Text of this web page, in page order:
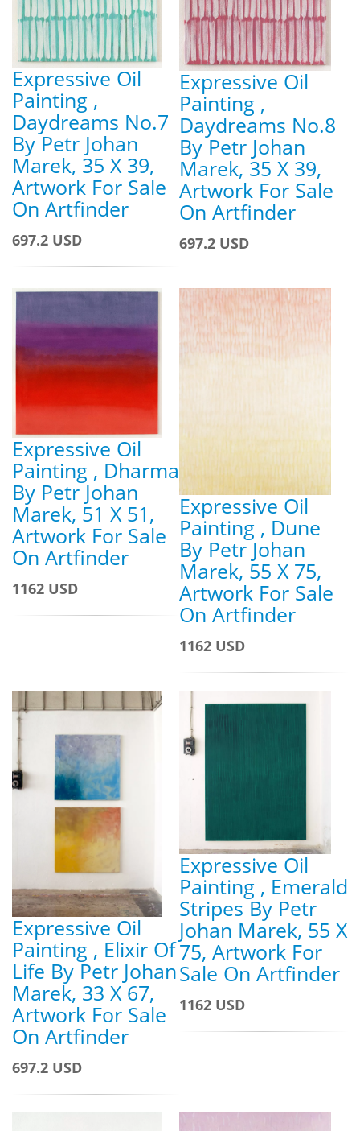
Expressive Oil
Painting ,
Daydreams No.7
By Petr Johan
Marek, 35 X 39,
Artwork For Sale
On Artfinder
697.2 USD
Expressive Oil
Painting ,
Daydreams No.8
By Petr Johan
Marek, 35 X 39,
Artwork For Sale
On Artfinder
697.2 USD
Expressive Oil
Painting , Dharma
By Petr Johan
Marek, 51 X 51,
Artwork For Sale
On Artfinder
1162 USD
Expressive Oil
Painting , Dune
By Petr Johan
Marek, 55 X 75,
Artwork For Sale
On Artfinder
1162 USD
Expressive Oil
Painting , Elixir Of
Life By Petr Johan
Marek, 33 X 67,
Artwork For Sale
On Artfinder
697.2 USD
Expressive Oil
Painting , Emerald
Stripes By Petr
Johan Marek, 55 X
75, Artwork For
Sale On Artfinder
1162 USD